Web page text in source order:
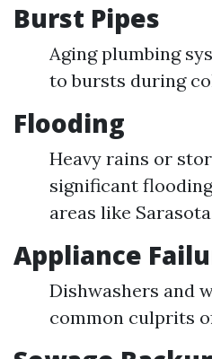
Burst Pipes
Aging plumbing
to bursts during
Flooding
Heavy rains or
significant
areas like
Appliance
Dishwashers and
common culprits